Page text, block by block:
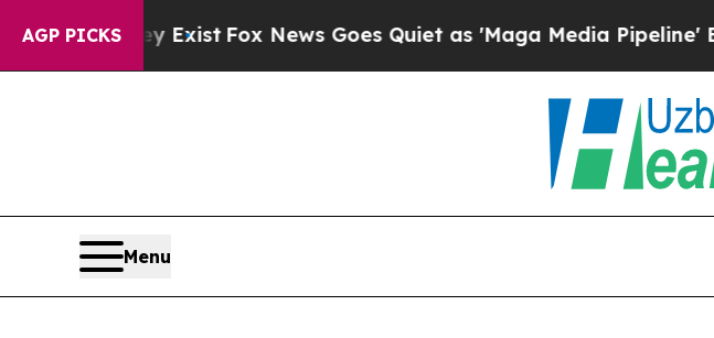
AGP PICKS
ExistFox News Goes Quiet as 'Maga Media Pipeline' Backfires
Menu